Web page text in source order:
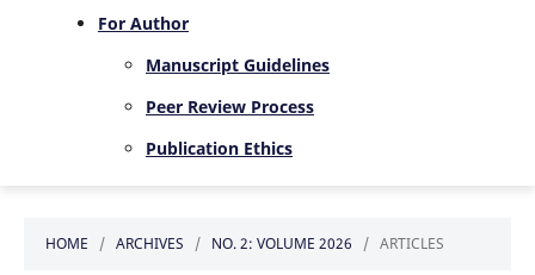
For Author
Manuscript Guidelines
Peer Review Process
Publication Ethics
HOME / ARCHIVES / NO. 2: VOLUME 2026 / ARTICLES